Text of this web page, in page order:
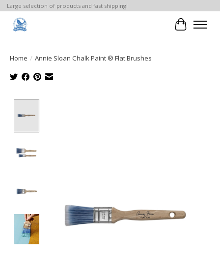
Large selection of products and fast shipping!
Cart
Home / Annie Sloan Chalk Paint ® Flat Brushes